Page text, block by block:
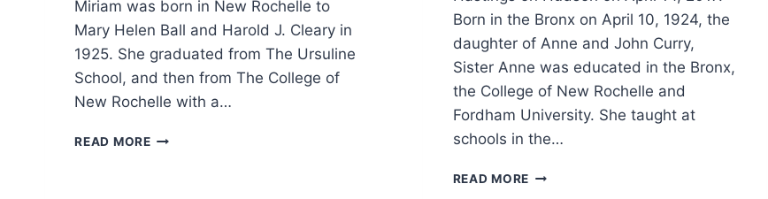
Miriam was born in New Rochelle to
Mary Helen Ball and Harold J. Cleary in
1925. She graduated from The Ursuline
School, and then from The College of
New Rochelle with a…
READ MORESR.
Born in the Bronx on April 10, 1924, the
daughter of Anne and John Curry,
Sister Anne was educated in the Bronx,
the College of New Rochelle and
Fordham University. She taught at
schools in the…
READ MOREOBITUARY